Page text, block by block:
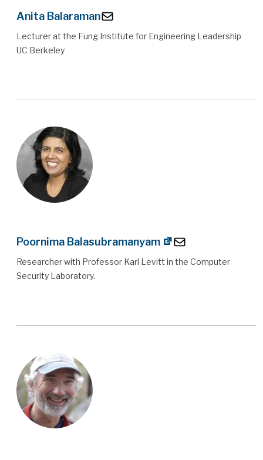
Anita Balaraman
Lecturer at the Fung Institute for Engineering Leadership
UC Berkeley
Poornima Balasubramanyam
Researcher with Professor Karl Levitt in the Computer
Security Laboratory.